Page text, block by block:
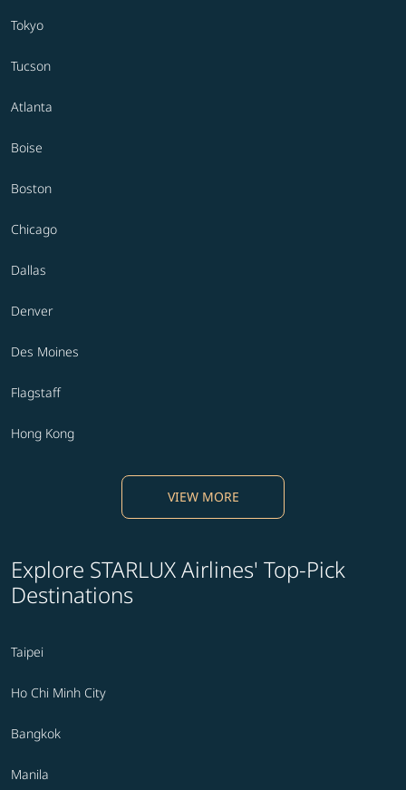
Tokyo
Tucson
Atlanta
Boise
Boston
Chicago
Dallas
Denver
Des Moines
Flagstaff
Hong Kong
VIEW MORE
Explore STARLUX Airlines' Top-Pick
Destinations
Taipei
Ho Chi Minh City
Bangkok
Manila